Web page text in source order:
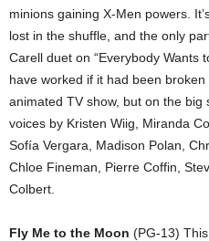
minions gaining X-Men powers.
lost in the shuffle, and the only
Carell duet on “Everybody Wants
have worked if it had been
animated TV show, but on the big
voices by Kristen Wiig, Miranda
Sofía Vergara, Madison Polan,
Chloe Fineman, Pierre Coffin,
Colbert.
Fly Me to the Moon (PG-13)